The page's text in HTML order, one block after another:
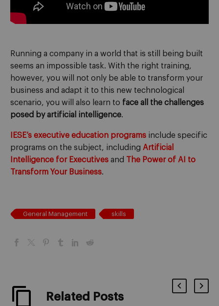
Running a company in a world that is still being built
seems an impossible task. With the right training,
however, you will not only be able to transform your
business and adapt it to this new technological
scenario, you will also learn to face all the challenges
posed by artificial intelligence.
IESE’s executive education programs include specific
programs on the subject, including Artificial
Intelligence for Executives and The Power of AI to
Transform Your Business.
General Management skills
Related Posts